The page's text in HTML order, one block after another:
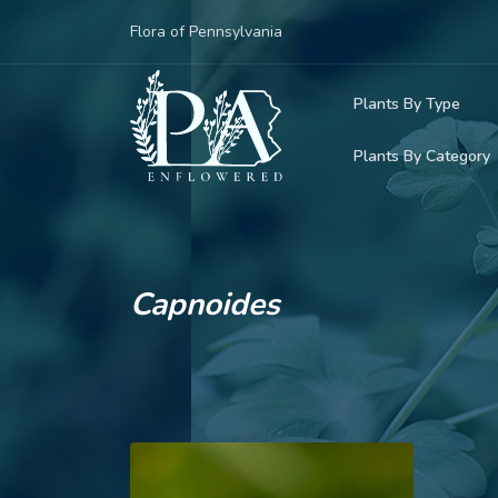
Flora of Pennsylvania
Plants By Type
Woody Plants
Herbaceous
Grasses,
Ferns &
Mosses &
Plants By Category
Common
Rare &
Invasive Plants
Vining Plants
Parasitic &
Capnoides